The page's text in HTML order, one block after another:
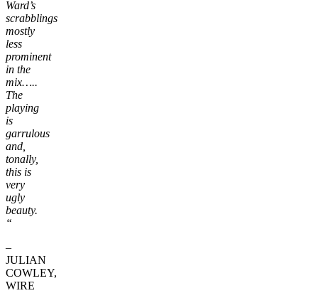
Ward’s
scrabblings
mostly
less
prominent
in the
mix…..
The
playing
is
garrulous
and,
tonally,
this is
very
ugly
beauty.
“
–
JULIAN
COWLEY,
WIRE